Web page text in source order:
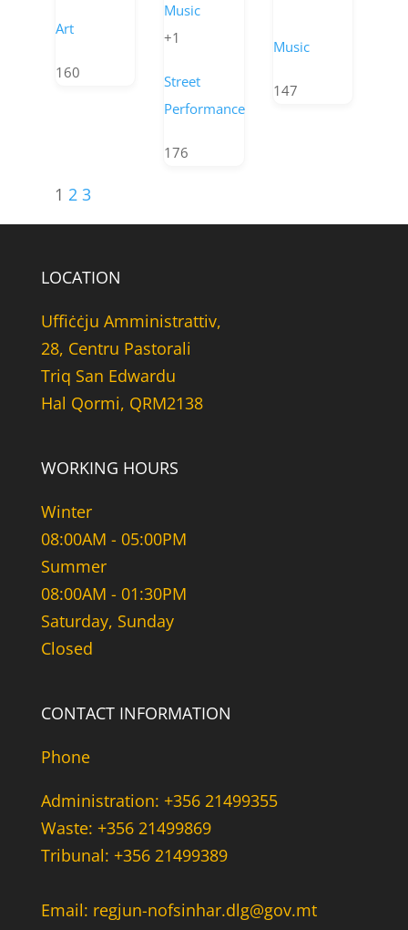
Art
160
Music
+1
Street
Performance
176
Music
147
1 2 3
LOCATION
Uffiċċju Amministrattiv,
28, Centru Pastorali
Triq San Edwardu
Hal Qormi, QRM2138
WORKING HOURS
Winter
08:00AM - 05:00PM
Summer
08:00AM - 01:30PM
Saturday, Sunday
Closed
CONTACT INFORMATION
Phone
Administration: +356 21499355
Waste: +356 21499869
Tribunal: +356 21499389
Email: regjun-nofsinhar.dlg@gov.mt